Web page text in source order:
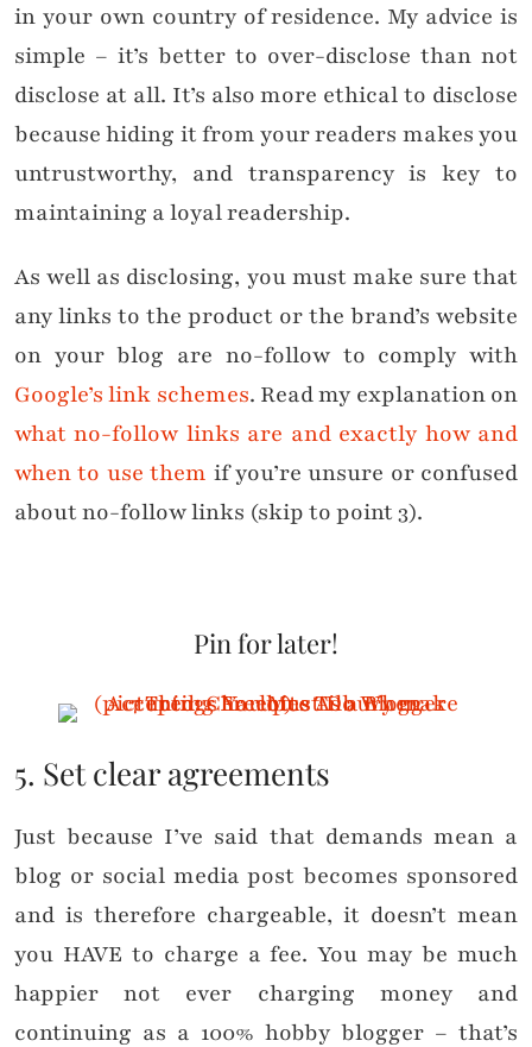
in your own country of residence. My advice is
simple – it’s better to over-disclose than not
disclose at all. It’s also more ethical to disclose
because hiding it from your readers makes you
untrustworthy, and transparency is key to
maintaining a loyal readership.
As well as disclosing, you must make sure that
any links to the product or the brand’s website
on your blog are no-follow to comply with
Google’s link schemes. Read my explanation on
what no-follow links are and exactly how and
when to use them if you’re unsure or confused
about no-follow links (skip to point 3).
Pin for later!
5. Set clear agreements
Just because I’ve said that demands mean a
blog or social media post becomes sponsored
and is therefore chargeable, it doesn’t mean
you HAVE to charge a fee. You may be much
happier not ever charging money and
continuing as a 100% hobby blogger – that’s